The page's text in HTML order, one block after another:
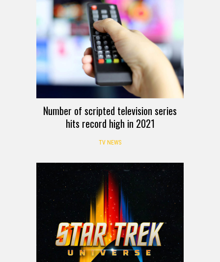
Number of scripted television series
hits record high in 2021
TV NEWS